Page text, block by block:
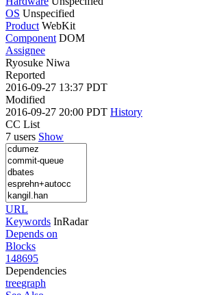
OS Unspecified
Product WebKit
Component DOM
Assignee
Ryosuke Niwa
Reported
2016-09-27 13:37 PDT
Modified
2016-09-27 20:00 PDT History
CC List
7 users Show
URL
Keywords InRadar
Depends on
Blocks
148695
Dependencies
treegraph